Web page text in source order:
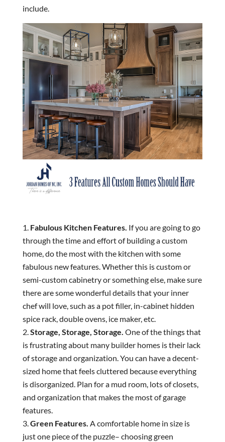
include.
Fabulous Kitchen Features. If you are going to go
through the time and effort of building a custom
home, do the most with the kitchen with some
fabulous new features. Whether this is custom or
semi-custom cabinetry or something else, make sure
there are some wonderful details that your inner
chef will love, such as a pot filler, in-cabinet hidden
spice rack, double ovens, ice maker, etc.
Storage, Storage, Storage. One of the things that
is frustrating about many builder homes is their lack
of storage and organization. You can have a decent-
sized home that feels cluttered because everything
is disorganized. Plan for a mud room, lots of closets,
and organization that makes the most of garage
features.
Green Features. A comfortable home in size is
just one piece of the puzzle– choosing green